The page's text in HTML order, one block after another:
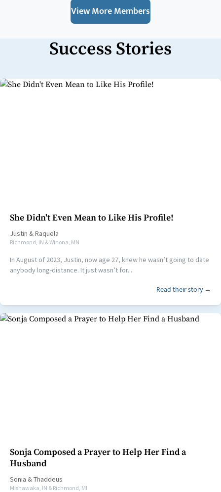
View More Members
Success Stories
She Didn't Even Mean to Like His Profile!
Justin &Raquela
Richmond, IN & Winona, MN
In August of 2023, Justin, now age 27, knew he wasn’t going to date
anybody long-distance. It just wasn’t for...
Read their story →
Sonja Composed a Prayer to Help Her Find a
Husband
Sonia &Thaddeus
Mishawaka, IN & Richmond, MI